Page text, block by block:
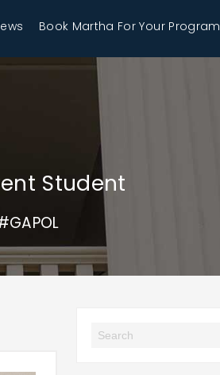
Book Martha For Your Program
Student